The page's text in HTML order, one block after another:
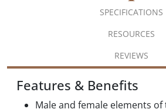
SPECIFICATIONS
RESOURCES
REVIEWS
Features & Benefits
Male and female elements